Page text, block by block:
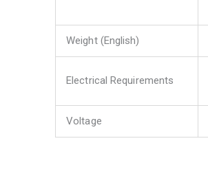
Weight (English)
Electrical Requirements
Voltage